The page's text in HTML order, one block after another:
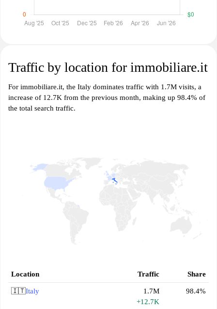
Traffic by location for immobiliare.it
For immobiliare.it, the Italy dominates traffic with 1.7M visits, a
increase of 12.7K from the previous month, making up 98.4% of
the total search traffic.
Location Traffic Share
🇮🇹Italy
1.7M
+12.7K
98.4%